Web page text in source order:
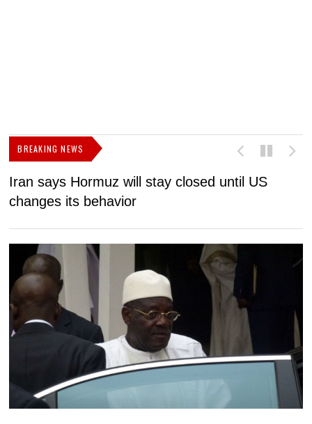
BREAKING NEWS
Iran says Hormuz will stay closed until US
changes its behavior